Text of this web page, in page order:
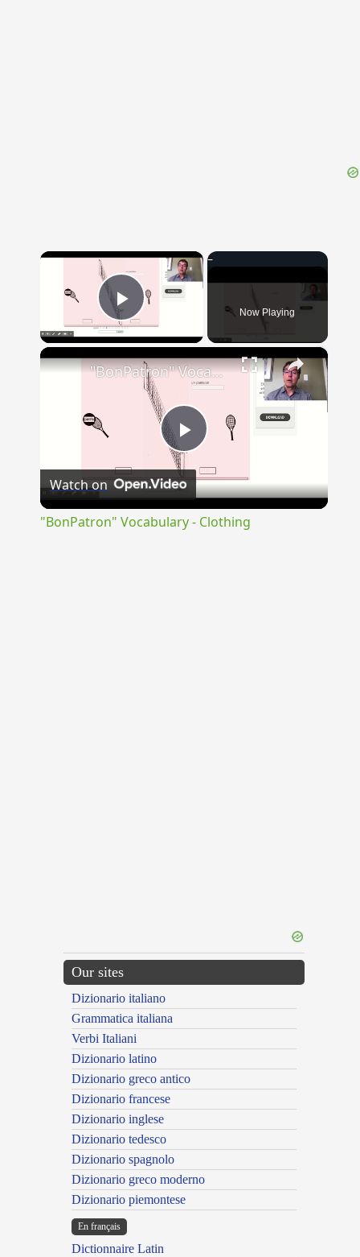
×
Play Video Now Playing
×
Play
Video
"BonPatron" Vocabulary - Clothing
Watch on
"BonPatron" Vocabulary - Clothing
Our sites
Dizionario italiano
Grammatica italiana
Verbi Italiani
Dizionario latino
Dizionario greco antico
Dizionario francese
Dizionario inglese
Dizionario tedesco
Dizionario spagnolo
Dizionario greco moderno
Dizionario piemontese
En français
Dictionnaire Latin